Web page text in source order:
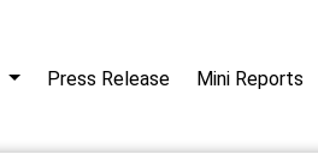
Press Release Mini Reports